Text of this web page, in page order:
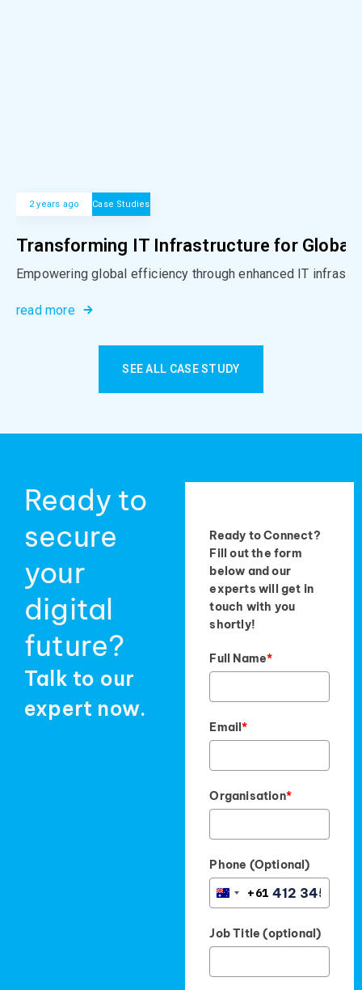
2 years ago Case Studies
Transforming IT Infrastructure for Global
Empowering global efficiency through enhanced IT
read more
SEE ALL CASE STUDY
Ready to
secure
your
digital
future?
Talk to our
expert now.
Ready to Connect?
Fill out the form
below and our
experts will get in
touch with you
shortly!
Full Name*
Email*
Organisation*
Phone (Optional)
AUSTRALIA
+61
Job Title (optional)